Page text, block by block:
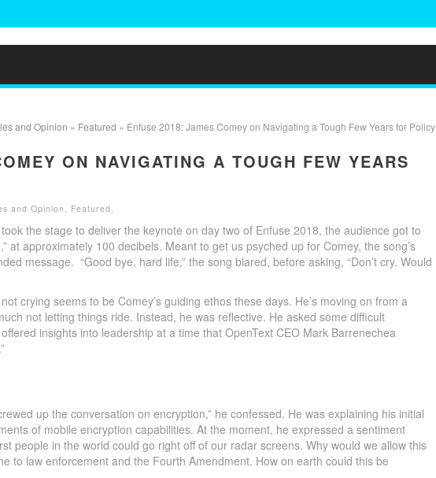
and Opinion » Featured » Enfuse 2018: James Comey on Navigating a Tough Few Years for Policy
ON NAVIGATING A TOUGH FEW YEARS
and Opinion , Featured ,
the stage to deliver the keynote on day two of Enfuse 2018, the audience got to
at approximately 100 decibels. Meant to get us psyched up for Comey, the song’s
message. “Good bye, hard life,” the song blared, before asking, “Don’t cry. Would
crying seems to be Comey’s guiding ethos these days. He’s moving on from a
not letting things ride. Instead, he was reflective. He asked some difficult
insights into leadership at a time that OpenText CEO Mark Barrenechea
up the conversation on encryption,” he confessed. He was explaining his initial
of mobile encryption capabilities. At the moment, he expressed a sentiment
people in the world could go right off of our radar screens. Why would we allow this
to law enforcement and the Fourth Amendment. How on earth could this be